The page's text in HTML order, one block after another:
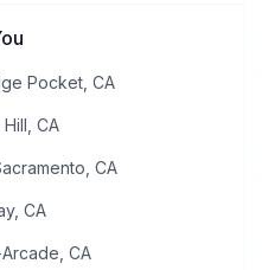
Pocket, CA
CA
CA
, CA
CA